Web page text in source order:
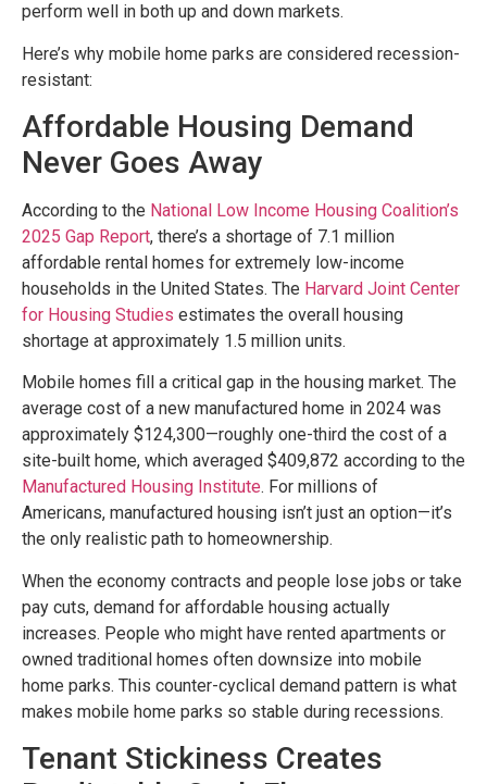
perform well in both up and down markets.
Here’s why mobile home parks are considered recession-
resistant:
Affordable Housing Demand
Never Goes Away
According to the National Low Income Housing Coalition’s
2025 Gap Report, there’s a shortage of 7.1 million
affordable rental homes for extremely low-income
households in the United States. The Harvard Joint Center
for Housing Studies estimates the overall housing
shortage at approximately 1.5 million units.
Mobile homes fill a critical gap in the housing market. The
average cost of a new manufactured home in 2024 was
approximately $124,300—roughly one-third the cost of a
site-built home, which averaged $409,872 according to the
Manufactured Housing Institute. For millions of
Americans, manufactured housing isn’t just an option—it’s
the only realistic path to homeownership.
When the economy contracts and people lose jobs or take
pay cuts, demand for affordable housing actually
increases. People who might have rented apartments or
owned traditional homes often downsize into mobile
home parks. This counter-cyclical demand pattern is what
makes mobile home parks so stable during recessions.
Tenant Stickiness Creates